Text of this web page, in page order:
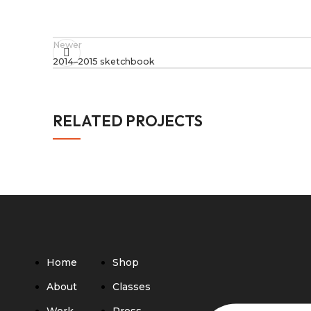
Newer
2014–2015 sketchbook
RELATED PROJECTS
RAC BIENNIAL INSTALLATION
Home
About
Shop
Classes